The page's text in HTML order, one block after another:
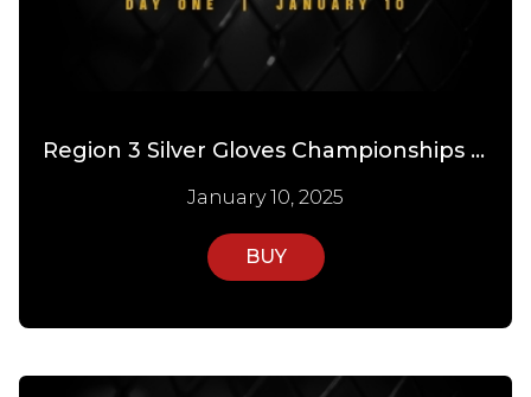
Region 3 Silver Gloves Championships PPV Day 1
January 10, 2025
BUY